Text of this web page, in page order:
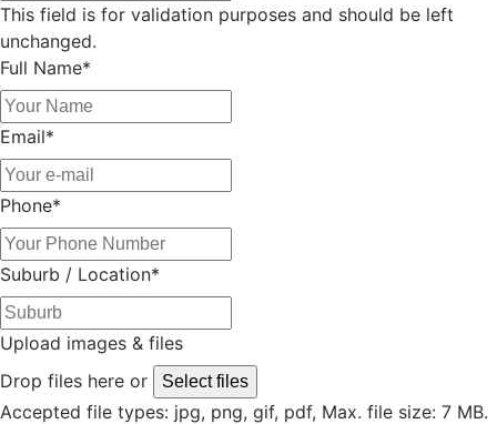
This field is for validation purposes and should be left
unchanged.
Full Name*
Email*
Phone*
Suburb / Location*
Upload images & files
Drop files here or
Select files
Accepted file types: jpg, png, gif, pdf, Max. file size: 7 MB.